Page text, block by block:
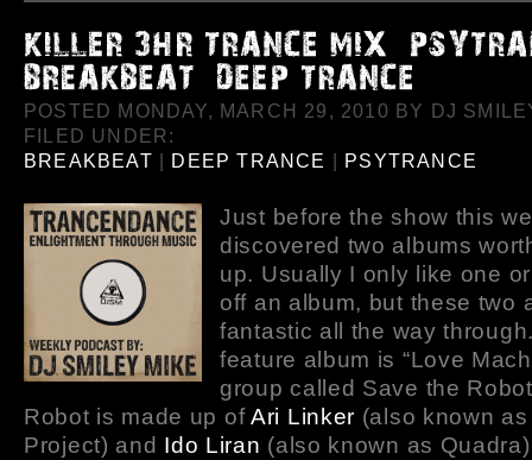
POSTED MONDAY, MARCH 29, 2010 BY DJ
FILED UNDER:
BREAKBEAT | DEEP TRANCE | PSYTRANCE
Just before the show this
discovered two albums
up. Usually I only like one
off an album, but these two
fantastic all the way
feature album is “Love
group called Save the
Robot is made up ofAri Linker (also known
Project) and Ido Liran (also known as